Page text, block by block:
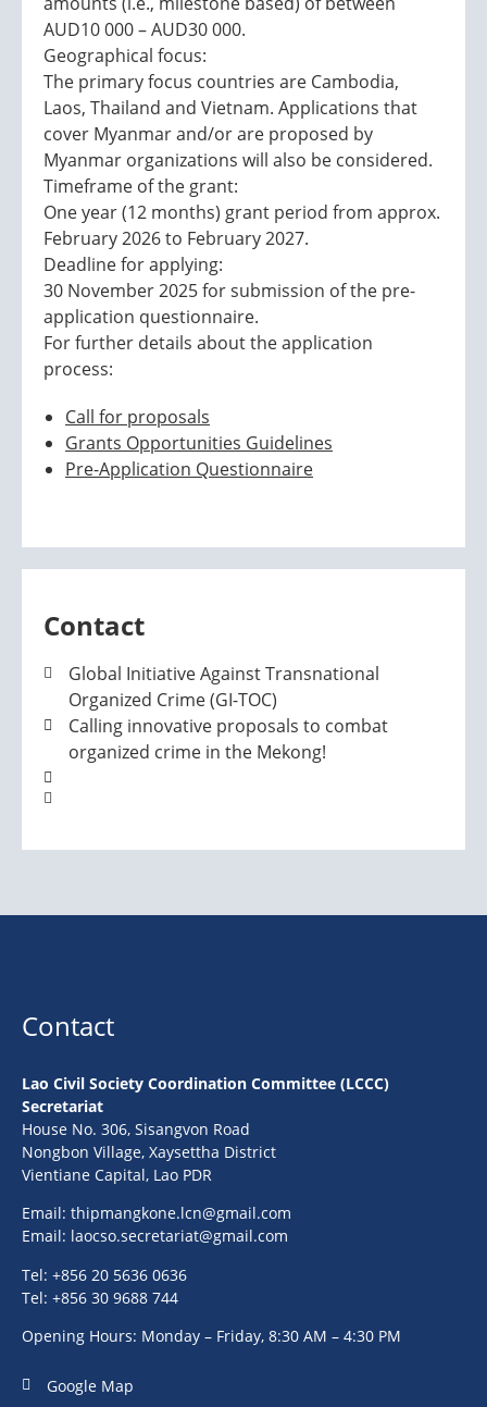
AUD10 000 – AUD30 000.
Geographical focus:
The primary focus countries are Cambodia,
Laos, Thailand and Vietnam. Applications that
cover Myanmar and/or are proposed by
Myanmar organizations will also be considered.
Timeframe of the grant:
One year (12 months) grant period from approx.
February 2026 to February 2027.
Deadline for applying:
30 November 2025 for submission of the pre-
application questionnaire.
For further details about the application
process:
Call for proposals
Grants Opportunities Guidelines
Pre-Application Questionnaire
Contact
Global Initiative Against Transnational
Organized Crime (GI-TOC)
Calling innovative proposals to combat
organized crime in the Mekong!
Contact
Lao Civil Society Coordination Committee (LCCC)
Secretariat
House No. 306, Sisangvon Road
Nongbon Village, Xaysettha District
Vientiane Capital, Lao PDR
Email: thipmangkone.lcn@gmail.com
Email: laocso.secretariat@gmail.com
Tel: +856 20 5636 0636
Tel: +856 30 9688 744
Opening Hours: Monday – Friday, 8:30 AM – 4:30 PM
Google Map